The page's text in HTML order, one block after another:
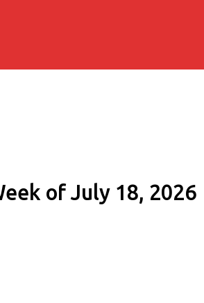
of July 18, 2026